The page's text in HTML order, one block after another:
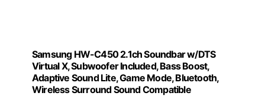
Samsung HW-C450 2.1ch Soundbar w/DTS
Virtual X, Subwoofer Included, Bass Boost,
Adaptive Sound Lite, Game Mode, Bluetooth,
Wireless Surround Sound Compatible